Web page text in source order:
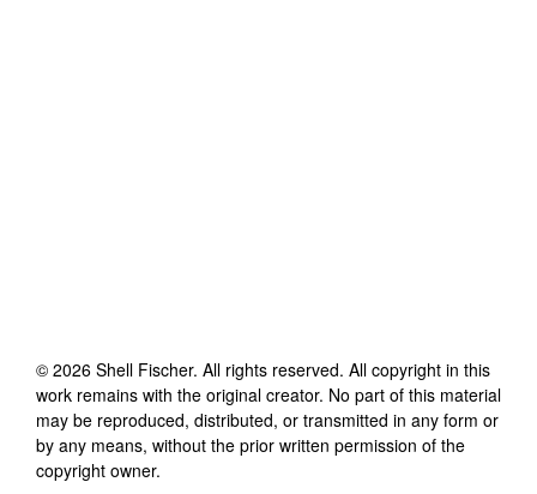
© 2026 Shell Fischer. All rights reserved. All copyright in this
work remains with the original creator. No part of this material
may be reproduced, distributed, or transmitted in any form or
by any means, without the prior written permission of the
copyright owner.